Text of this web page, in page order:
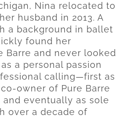
Nina relocated to
husband in 2013. A
a background in ballet
found her
Barre and never looked
a personal passion
calling—first as
owner of Pure Barre
and eventually as sole
over a decade of